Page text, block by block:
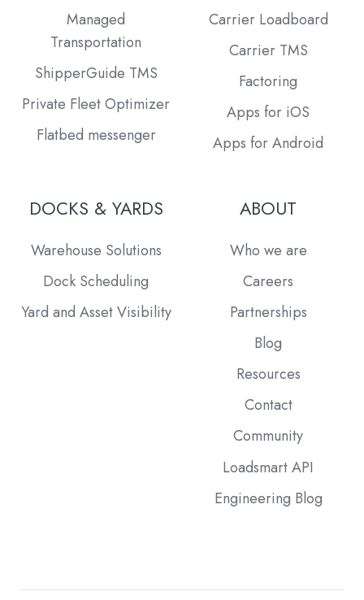
Managed
Transportation
ShipperGuide TMS
Private Fleet Optimizer
Flatbed messenger
Carrier Loadboard
Carrier TMS
Factoring
Apps for iOS
Apps for Android
DOCKS & YARDS
Warehouse Solutions
Dock Scheduling
Yard and Asset Visibility
ABOUT
Who we are
Careers
Partnerships
Blog
Resources
Contact
Community
Loadsmart API
Engineering Blog